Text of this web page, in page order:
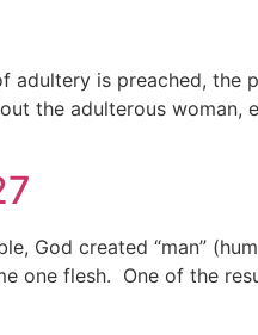
adultery is preached,
the adulterous woman,
God created “man”
one flesh. One of the